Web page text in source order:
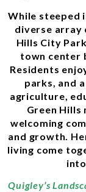
While steeped
diverse array
Hills City
town center
Residents
parks, and
agriculture,
Green Hills
welcoming
and growth.
living come
Quigley’s